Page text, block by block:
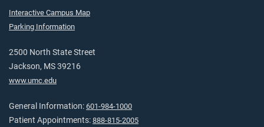
Interactive Campus Map
Parking Information
2500 North State Street
Jackson, MS 39216
www.umc.edu
General Information: 601-984-1000
Patient Appointments: 888-815-2005